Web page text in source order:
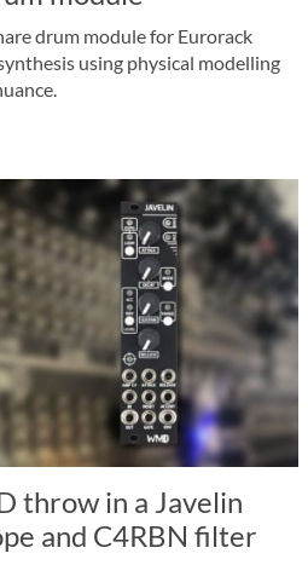
drum module for Eurorack
using physical modelling
throw in a Javelin
and C4RBN filter